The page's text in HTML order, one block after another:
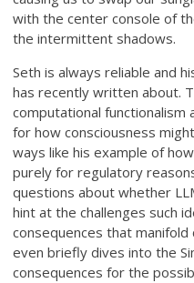
with the center console of
the intermittent shadows.
Seth is always reliable and
has recently written about.
computational
for how consciousness
ways like his example of
purely for regulatory
questions about whether
hint at the challenges such
consequences that manifold
even briefly dives into the
consequences for the